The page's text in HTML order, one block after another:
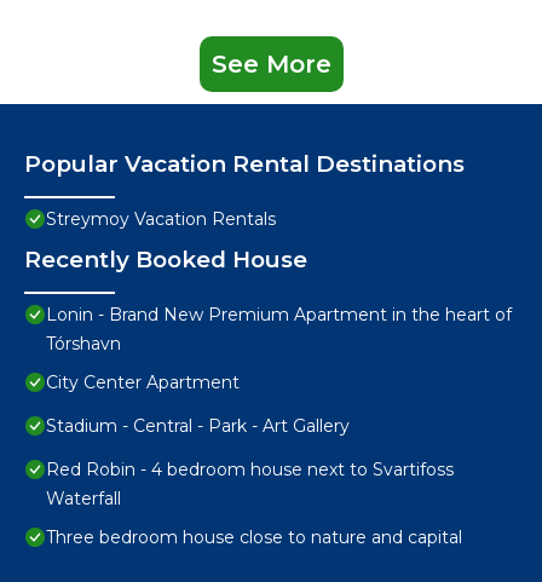
See More
Popular Vacation Rental Destinations
Streymoy Vacation Rentals
Recently Booked House
Lonin - Brand New Premium Apartment in the heart of
Tórshavn
City Center Apartment
Stadium - Central - Park - Art Gallery
Red Robin - 4 bedroom house next to Svartifoss
Waterfall
Three bedroom house close to nature and capital